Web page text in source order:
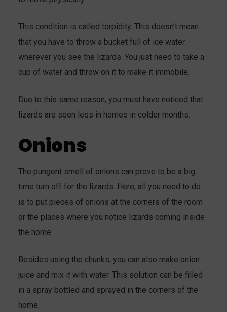
This condition is called torpidity. This doesn’t mean
that you have to throw a bucket full of ice water
wherever you see the lizards. You just need to take a
cup of water and throw on it to make it immobile.
Due to this same reason, you must have noticed that
lizards are seen less in homes in colder months.
Onions
The pungent smell of onions can prove to be a big
time turn off for the lizards. Here, all you need to do
is to put pieces of onions at the corners of the room
or the places where you notice lizards coming inside
the home.
Besides using the chunks, you can also make onion
juice and mix it with water. This solution can be filled
in a spray bottled and sprayed in the corners of the
home.